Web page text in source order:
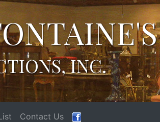
INC.
Contact Us